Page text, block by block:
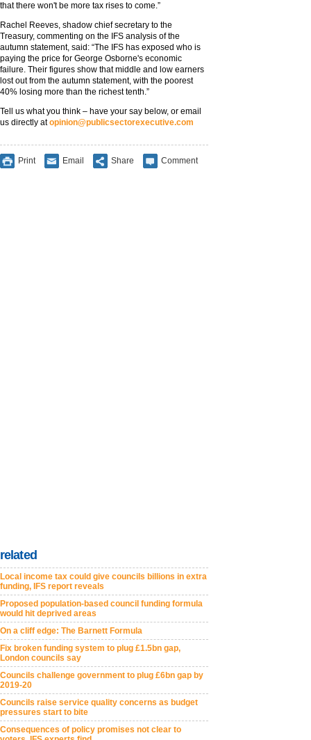
that there won't be more tax rises to come.”
Rachel Reeves, shadow chief secretary to the
Treasury, commenting on the IFS analysis of the
autumn statement, said: “The IFS has exposed who is
paying the price for George Osborne's economic
failure. Their figures show that middle and low earners
lost out from the autumn statement, with the poorest
40% losing more than the richest tenth.”
Tell us what you think – have your say below, or email
us directly atopinion@publicsectorexecutive.com
Print Email Share Comment
related
Local income tax could give councils billions in extra
funding, IFS report reveals
Proposed population-based council funding formula
would hit deprived areas
On a cliff edge: The Barnett Formula
Fix broken funding system to plug £1.5bn gap,
London councils say
Councils challenge government to plug £6bn gap by
2019-20
Councils raise service quality concerns as budget
pressures start to bite
Consequences of policy promises not clear to